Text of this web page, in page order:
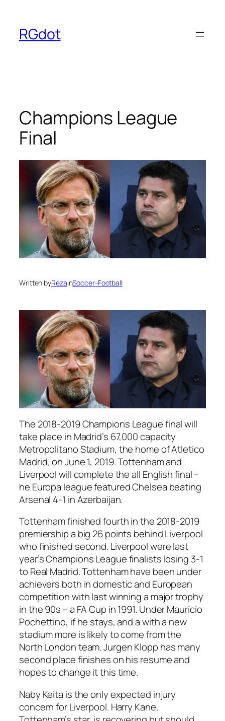
content
RGdot
Champions League
Final
Written byRezainSoccer-Football
The 2018-2019 Champions League final will
take place in Madrid’s 67,000 capacity
Metropolitano Stadium, the home of Atletico
Madrid, on June 1, 2019. Tottenham and
Liverpool will complete the all English final –
he Europa league featured Chelsea beating
Arsenal 4-1 in Azerbaijan.
Tottenham finished fourth in the 2018-2019
premiership a big 26 points behind Liverpool
who finished second. Liverpool were last
year’s Champions League finalists losing 3-1
to Real Madrid. Tottenham have been under
achievers both in domestic and European
competition with last winning a major trophy
in the 90s – a FA Cup in 1991. Under Mauricio
Pochettino, if he stays, and a with a new
stadium more is likely to come from the
North London team. Jurgen Klopp has many
second place finishes on his resume and
hopes to change it this time.
Naby Keita is the only expected injury
concern for Liverpool. Harry Kane,